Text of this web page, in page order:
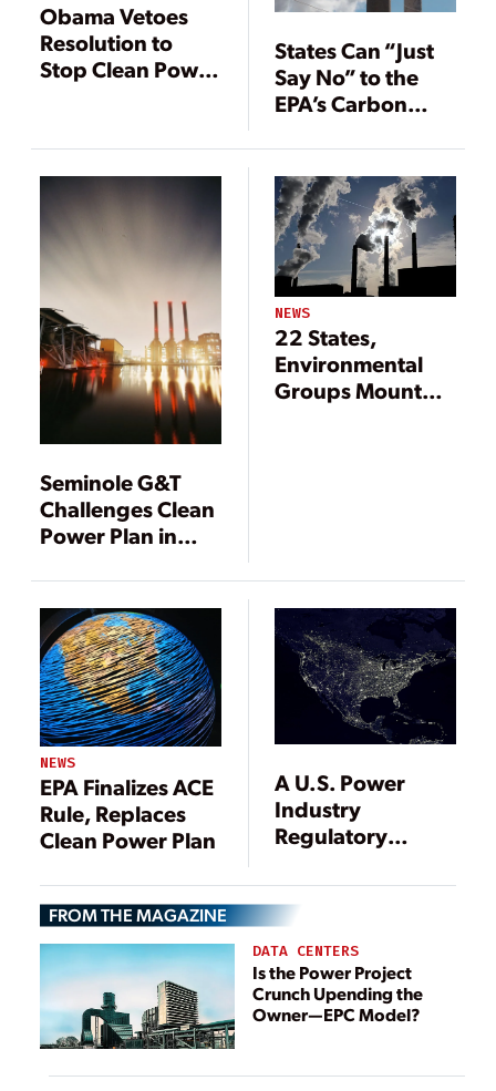
Obama Vetoes
Resolution to
Stop Clean Power
States Can “Just
Say No” to the
EPA’s Carbon
Seminole G&T
Challenges Clean
Power Plan in
NEWS
22 States,
Environmental
Groups Mount
NEWS
EPA Finalizes ACE
Rule, Replaces
Clean Power Plan
A U.S. Power
Industry
Regulatory
FROM THE MAGAZINE
DATA CENTERS
Is the Power Project
Crunch Upending the
Owner—EPC Model?